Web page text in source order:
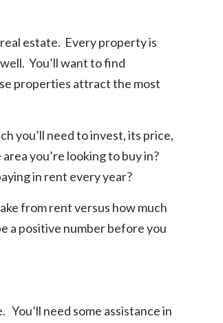
estate. Every property is
You’ll want to find
properties attract the most
you’ll need to invest, its price,
you’re looking to buy in?
in rent every year?
from rent versus how much
a positive number before you
You’ll need some assistance in